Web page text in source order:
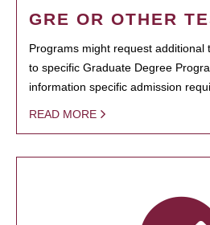
GRE OR OTHER
Programs might request additional
to specific Graduate Degree
information specific admission
READ MORE